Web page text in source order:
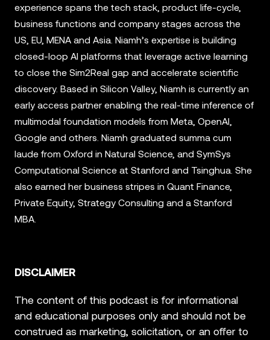
experience spans the tech stack, product life-cycle,
business functions and company stages across the
US, EU, MENA and Asia. Niamh’s expertise is building
closed-loop AI platforms that leverage active learning
to close the Sim2Real gap and accelerate scientific
discovery. Based in Silicon Valley, Niamh is currently an
early access partner enabling the real-time inference of
multimodal foundation models from Meta, OpenAI,
Google and others. Niamh graduated summa cum
laude from Oxford in Natural Science, and SymSys
Computational Science at Stanford and Tsinghua. She
also earned her business stripes in Quant Finance,
Private Equity, Strategy Consulting and a Stanford
MBA.
DISCLAIMER
The content of this podcast is for informational
and educational purposes only and should not be
construed as marketing, solicitation, or an offer to